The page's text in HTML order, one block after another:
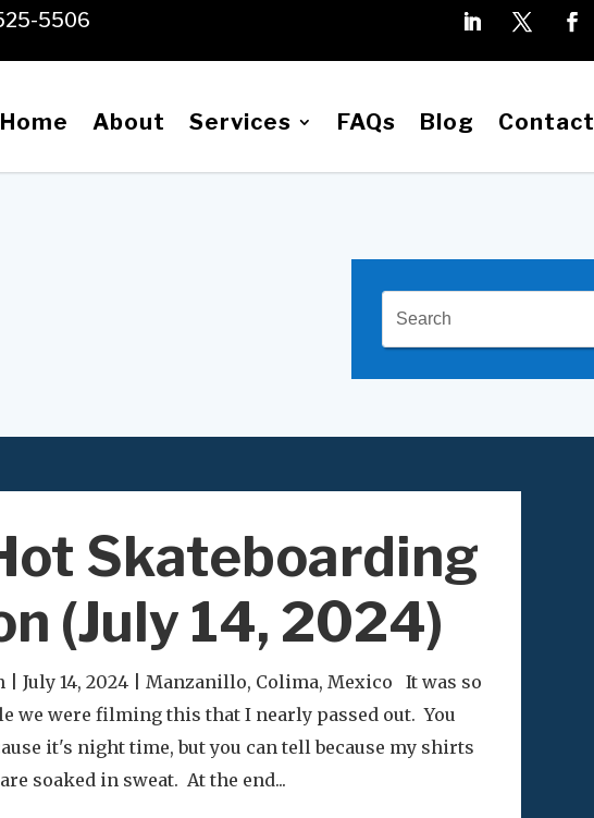
5506
Home About Services FAQs Blog Contact
Skateboarding
(July 14, 2024)
| July 14, 2024 | Manzanillo, Colima, Mexico It was so
we were filming this that I nearly passed out. You
it's night time, but you can tell because my shirts
are soaked in sweat. At the end...